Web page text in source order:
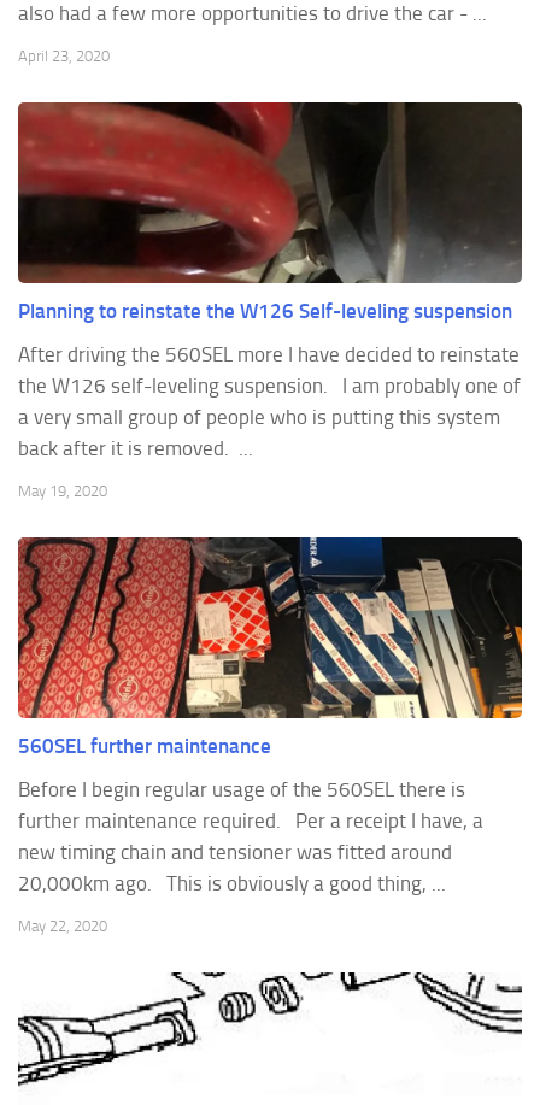
also had a few more opportunities to drive the car - ...
April 23, 2020
Planning to reinstate the W126 Self-leveling suspension
After driving the 560SEL more I have decided to reinstate
the W126 self-leveling suspension. I am probably one of
a very small group of people who is putting this system
back after it is removed. ...
May 19, 2020
560SEL further maintenance
Before I begin regular usage of the 560SEL there is
further maintenance required. Per a receipt I have, a
new timing chain and tensioner was fitted around
20,000km ago. This is obviously a good thing, ...
May 22, 2020